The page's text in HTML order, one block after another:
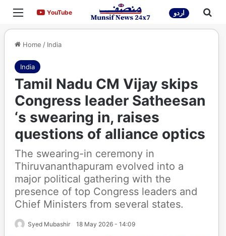
Menu YouTubeYouTube اردو
Home / India
India
Tamil Nadu CM Vijay skips
Congress leader Satheesan
‘s swearing in, raises
questions of alliance optics
The swearing-in ceremony in
Thiruvananthapuram evolved into a
major political gathering with the
presence of top Congress leaders and
Chief Ministers from several states.
Syed Mubashir 18 May 2026 - 14:09